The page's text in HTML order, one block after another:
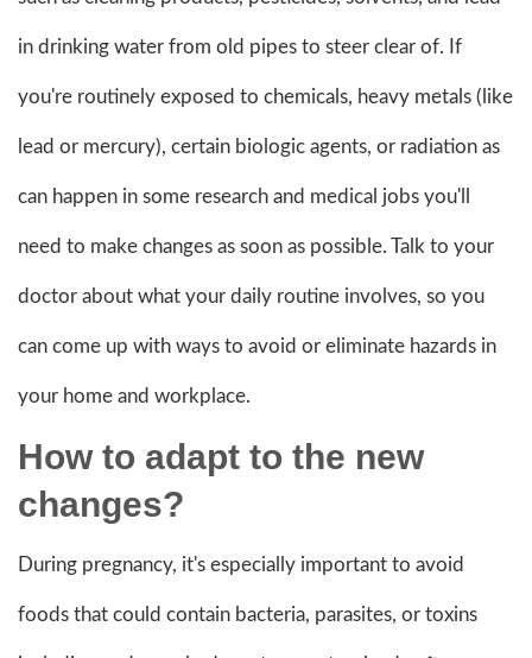
in drinking water from old pipes to steer clear of. If
you're routinely exposed to chemicals, heavy metals (like
lead or mercury), certain biologic agents, or radiation as
can happen in some research and medical jobs you'll
need to make changes as soon as possible. Talk to your
doctor about what your daily routine involves, so you
can come up with ways to avoid or eliminate hazards in
your home and workplace.
How to adapt to the new
changes?
During pregnancy, it's especially important to avoid
foods that could contain bacteria, parasites, or toxins